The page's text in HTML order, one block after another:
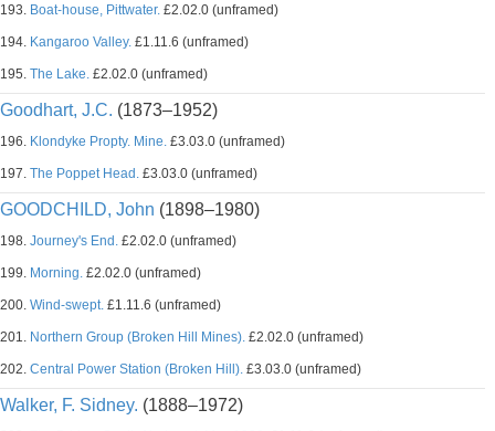
193. Boat-house, Pittwater. £2.02.0 (unframed)
194. Kangaroo Valley. £1.11.6 (unframed)
195. The Lake. £2.02.0 (unframed)
Goodhart, J.C. (1873–1952)
196. Klondyke Propty. Mine. £3.03.0 (unframed)
197. The Poppet Head. £3.03.0 (unframed)
GOODCHILD, John (1898–1980)
198. Journey's End. £2.02.0 (unframed)
199. Morning. £2.02.0 (unframed)
200. Wind-swept. £1.11.6 (unframed)
201. Northern Group (Broken Hill Mines). £2.02.0 (unframed)
202. Central Power Station (Broken Hill). £3.03.0 (unframed)
Walker, F. Sidney. (1888–1972)